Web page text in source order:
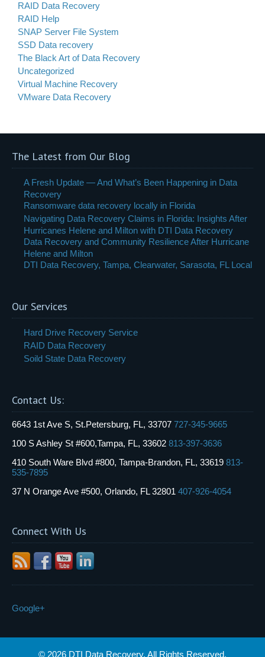
RAID Data Recovery
RAID Help
SNAP Server File System
SSD Data recovery
The Black Art of Data Recovery
Uncategorized
Virtual Machine Recovery
VMware Data Recovery
The Latest from Our Blog
A Fresh Update — And What’s Been Happening in Data
Recovery
Ransomware data recovery locally in Florida
Navigating Data Recovery Claims in Florida: Insights After
Hurricanes Helene and Milton with DTI Data Recovery
Data Recovery and Community Resilience After Hurricane
Helene and Milton
DTI Data Recovery, Tampa, Clearwater, Sarasota, FL Local
Our Services
Hard Drive Recovery Service
RAID Data Recovery
Soild State Data Recovery
Contact Us:
6643 1st Ave S, St.Petersburg, FL, 33707 727-345-9665
100 S Ashley St #600,Tampa, FL, 33602 813-397-3636
410 South Ware Blvd #800, Tampa-Brandon, FL, 33619 813-
535-7895
37 N Orange Ave #500, Orlando, FL 32801 407-926-4054
Connect With Us
Google+
© 2026 DTI Data Recovery. All Rights Reserved.